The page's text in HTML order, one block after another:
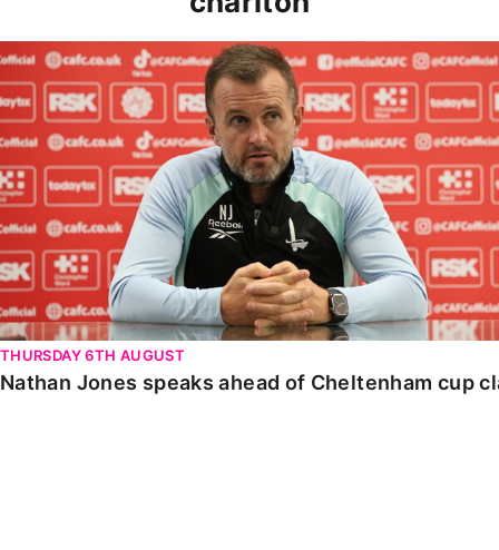
Nathan Jones speaks ahead of Cheltenham cup clash
THURSDAY 6TH AUGUST
Nathan Jones speaks ahead of Cheltenham cup